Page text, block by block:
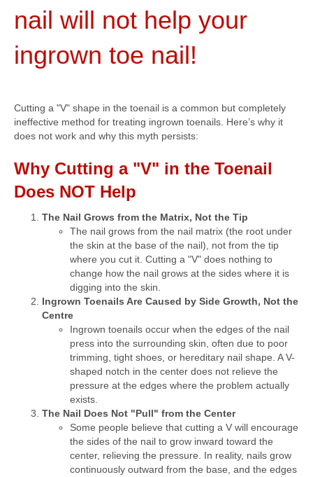
nail will not help your
ingrown toe nail!
Cutting a "V" shape in the toenail is a common but completely
ineffective method for treating ingrown toenails. Here’s why it
does not work and why this myth persists:
Why Cutting a "V" in the Toenail
Does NOT Help
The Nail Grows from the Matrix, Not the Tip
The nail grows from the nail matrix (the root under
the skin at the base of the nail), not from the tip
where you cut it. Cutting a "V" does nothing to
change how the nail grows at the sides where it is
digging into the skin.
Ingrown Toenails Are Caused by Side Growth, Not the
Centre
Ingrown toenails occur when the edges of the nail
press into the surrounding skin, often due to poor
trimming, tight shoes, or hereditary nail shape. A V-
shaped notch in the center does not relieve the
pressure at the edges where the problem actually
exists.
The Nail Does Not "Pull" from the Center
Some people believe that cutting a V will encourage
the sides of the nail to grow inward toward the
center, relieving the pressure. In reality, nails grow
continuously outward from the base, and the edges